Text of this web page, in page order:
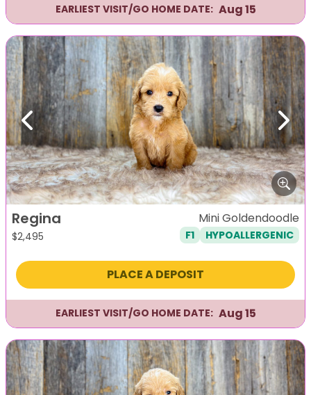
EARLIEST VISIT/GO HOME DATE: Aug 15
Previous Next
Regina
$2,495
Mini Goldendoodle
F1 HYPOALLERGENIC
PLACE A DEPOSIT
EARLIEST VISIT/GO HOME DATE: Aug 15